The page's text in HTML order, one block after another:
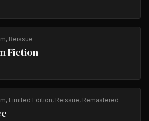
Reissue
Fiction
Limited Edition, Reissue, Remastered